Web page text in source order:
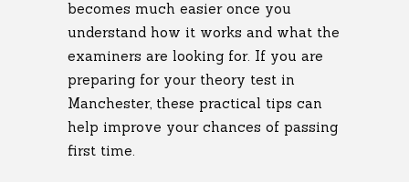
becomes much easier once you
understand how it works and what the
examiners are looking for. If you are
preparing for your theory test in
Manchester, these practical tips can
help improve your chances of passing
first time.